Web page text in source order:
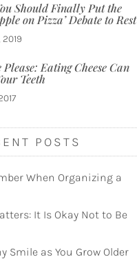
Should Finally Put the
on Pizza’ Debate to Rest
2019
Please: Eating Cheese Can
Teeth
POSTS
When Organizing a
It Is Okay Not to Be
Smile as You Grow Older